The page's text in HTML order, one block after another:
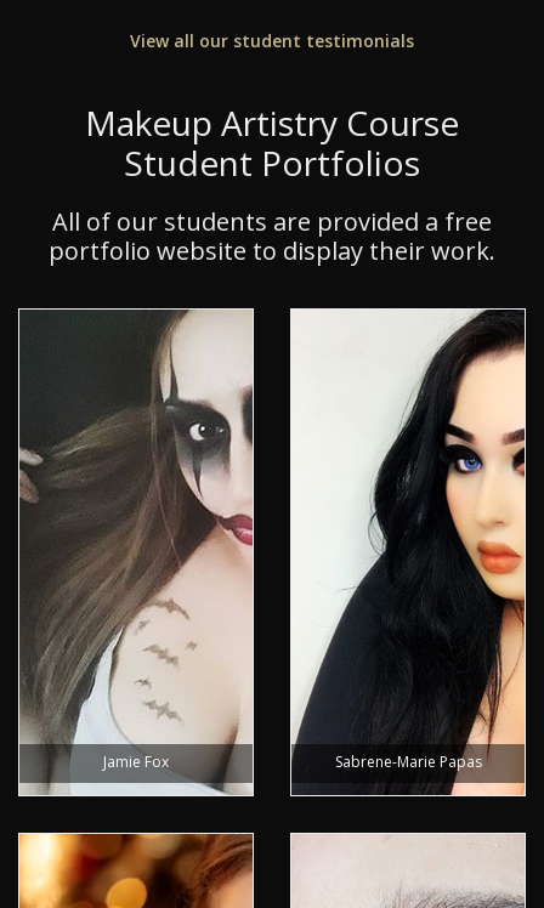
View all our student testimonials
Makeup Artistry Course
Student Portfolios
All of our students are provided a free
portfolio website to display their work.
Jamie Fox Sabrene-Marie Papas